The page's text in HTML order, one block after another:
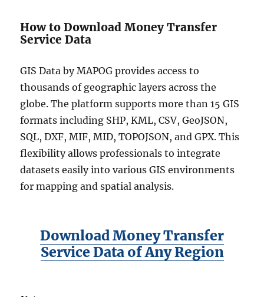
How to Download Money Transfer
Service Data
GIS Data by MAPOG provides access to
thousands of geographic layers across the
globe. The platform supports more than 15 GIS
formats including SHP, KML, CSV, GeoJSON,
SQL, DXF, MIF, MID, TOPOJSON, and GPX. This
flexibility allows professionals to integrate
datasets easily into various GIS environments
for mapping and spatial analysis.
Download Money Transfer
Service Data of Any Region